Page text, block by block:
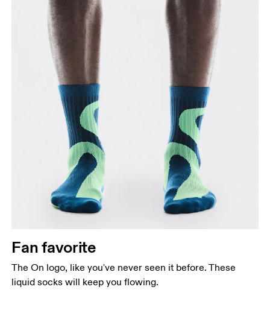
Fan favorite
The On logo, like you've never seen it before. These
liquid socks will keep you flowing.